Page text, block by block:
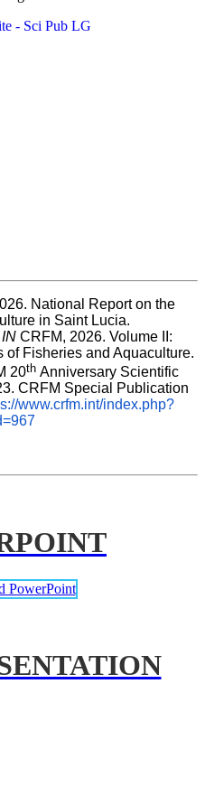
National Report on the
in Saint Lucia.
IN CRFM, 2026. Volume II:
of Fisheries and Aquaculture.
20th Anniversary Scientific
CRFM Special Publication
www.crfm.int/index.php?